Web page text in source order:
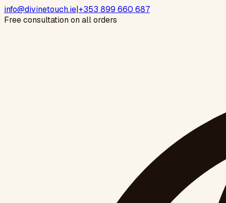
info@divinetouch.ie|+353 899 660 687
Free consultation on all orders